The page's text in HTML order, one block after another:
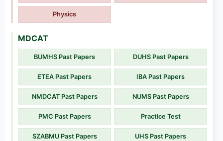
Physics
MDCAT
BUMHS Past Papers DUHS Past Papers
ETEA Past Papers IBA Past Papers
NMDCAT Past Papers NUMS Past Papers
PMC Past Papers Practice Test
SZABMU Past Papers UHS Past Papers